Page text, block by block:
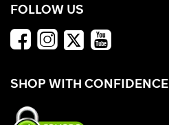
FOLLOW US
SHOP WITH CONFIDENCE